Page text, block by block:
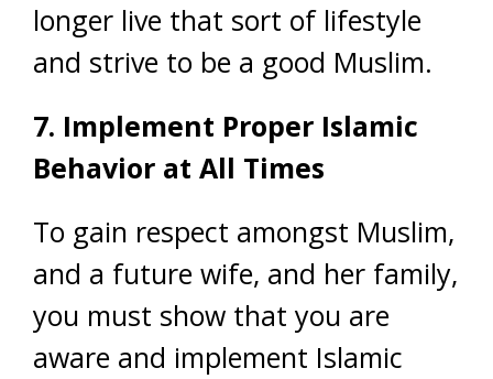
longer live that sort of lifestyle
and strive to be a good Muslim.
7. Implement Proper Islamic
Behavior at All Times
To gain respect amongst Muslim,
and a future wife, and her family,
you must show that you are
aware and implement Islamic